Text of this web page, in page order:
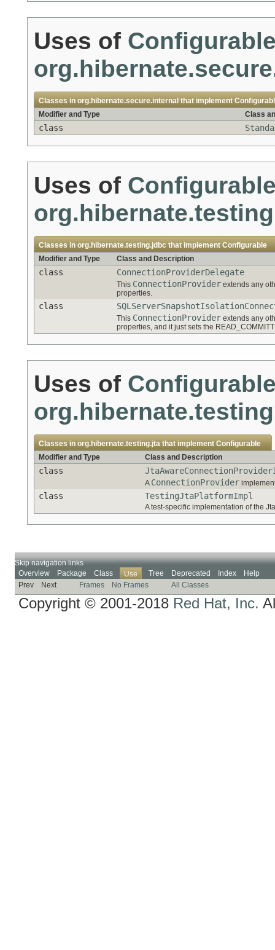
Uses of
Classes in org.hibernate.secure.internal that implement
Modifier and Type
Class
class
Uses of
Classes in org.hibernate.testing.jdbc that implement Configurable
Modifier and Type
Class and Description
class ConnectionProviderDelegate
This ConnectionProvider extends any
properties.
class
This ConnectionProvider extends any
properties, and it just sets the
Uses of
Classes in org.hibernate.testing.jta that implement Configurable
Modifier and Type
Class and Description
class
A ConnectionProvider
class TestingJtaPlatformImpl
A test-specific implementation of the
Skip navigation links
Overview
Package Class Use Tree Deprecated Index
Help
Prev
Next Frames No Frames All Classes
Copyright © 2001-2018 Red Hat, Inc.